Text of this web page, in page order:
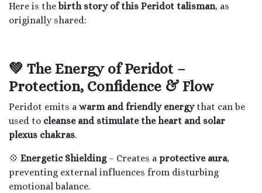
Here is the birth story of this Peridot talisman, as
originally shared:
💚 The Energy of Peridot –
Protection, Confidence & Flow
Peridot emits a warm and friendly energythat can be
used to cleanse and stimulate the heart and solar
plexus chakras.
💠 Energetic Shielding– Creates a protective aura,
preventing external influences from disturbing
emotional balance.